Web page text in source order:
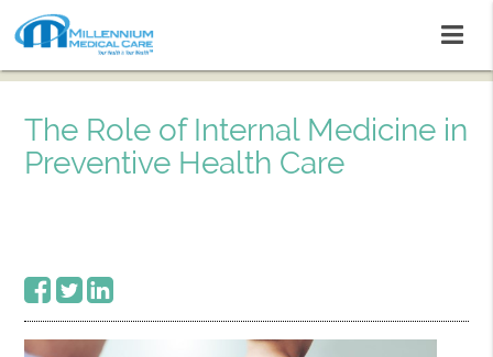
The Role of Internal Medicine in
Preventive Health Care